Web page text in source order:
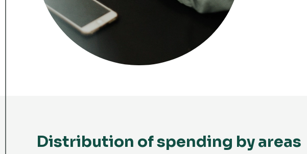
Distribution of spending by areas